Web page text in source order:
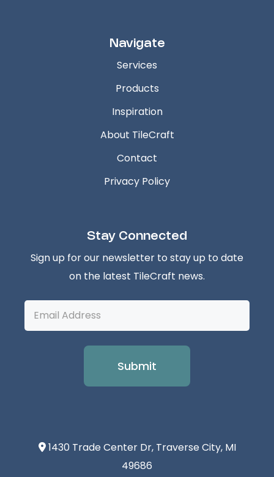
Navigate
Services
Products
Inspiration
About TileCraft
Contact
Privacy Policy
Stay Connected
Sign up for our newsletter to stay up to date
on the latest TileCraft news.
1430 Trade Center Dr, Traverse City, MI
49686